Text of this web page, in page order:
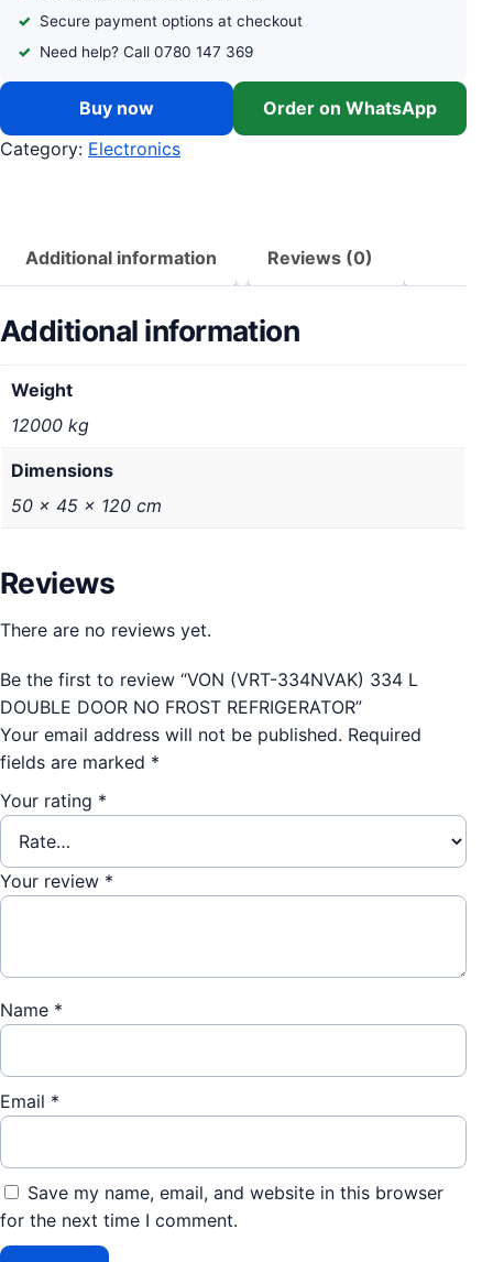
Secure payment options at checkout
Need help? Call 0780 147 369
Buy now
Order on WhatsApp
Category: Electronics
Additional information Reviews (0)
Additional information
Weight
12000 kg
Dimensions
50 × 45 × 120 cm
Reviews
There are no reviews yet.
Be the first to review “VON (VRT-334NVAK) 334 L
DOUBLE DOOR NO FROST REFRIGERATOR”
Your email address will not be published. Required
fields are marked *
Your rating *
Your review *
Name *
Email *
Save my name, email, and website in this browser
for the next time I comment.